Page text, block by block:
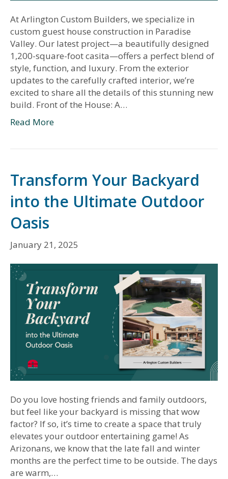
At Arlington Custom Builders, we specialize in
custom guest house construction in Paradise
Valley. Our latest project—a beautifully designed
1,200-square-foot casita—offers a perfect blend of
style, function, and luxury. From the exterior
updates to the carefully crafted interior, we’re
excited to share all the details of this stunning new
build. Front of the House: A…
Read More
Transform Your Backyard
into the Ultimate Outdoor
Oasis
January 21, 2025
Do you love hosting friends and family outdoors,
but feel like your backyard is missing that wow
factor? If so, it’s time to create a space that truly
elevates your outdoor entertaining game! As
Arizonans, we know that the late fall and winter
months are the perfect time to be outside. The days
are warm,…